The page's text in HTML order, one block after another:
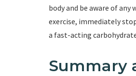
body and be aware of
exercise, immediately
a fast-acting
Summary